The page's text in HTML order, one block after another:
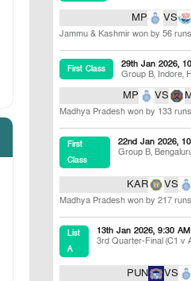
MP VS
Jammu & Kashmir won by 56 runs
First Class
29th Jan 2026,
Group B, Indore,
MP VS
Madhya Pradesh won by 133 runs
First
Class
22nd Jan 2026,
Group B,
KAR VS
Madhya Pradesh won by 217 runs
List
A
13th Jan 2026, 9:30 AM
3rd Quarter-Final (C1 v
PUN VS